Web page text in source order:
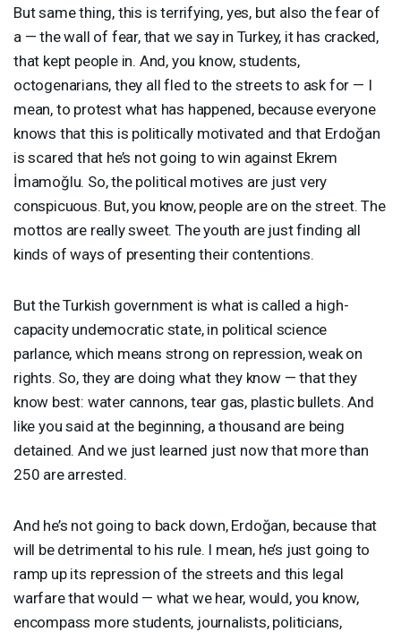
But same thing, this is terrifying, yes, but also the fear of
a — the wall of fear, that we say in Turkey, it has cracked,
that kept people in. And, you know, students,
octogenarians, they all fled to the streets to ask for — I
mean, to protest what has happened, because everyone
knows that this is politically motivated and that Erdoğan
is scared that he’s not going to win against Ekrem
İmamoğlu. So, the political motives are just very
conspicuous. But, you know, people are on the street. The
mottos are really sweet. The youth are just finding all
kinds of ways of presenting their contentions.
But the Turkish government is what is called a high-
capacity undemocratic state, in political science
parlance, which means strong on repression, weak on
rights. So, they are doing what they know — that they
know best: water cannons, tear gas, plastic bullets. And
like you said at the beginning, a thousand are being
detained. And we just learned just now that more than
250 are arrested.
And he’s not going to back down, Erdoğan, because that
will be detrimental to his rule. I mean, he’s just going to
ramp up its repression of the streets and this legal
warfare that would — what we hear, would, you know,
encompass more students, journalists, politicians,